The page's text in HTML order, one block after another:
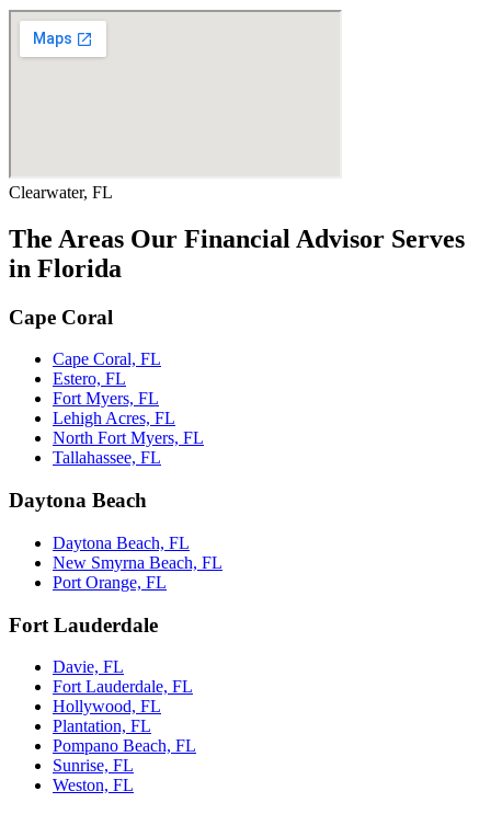
Clearwater, FL
The Areas Our Financial Advisor Serves
in Florida
Cape Coral
Cape Coral, FL
Estero, FL
Fort Myers, FL
Lehigh Acres, FL
North Fort Myers, FL
Tallahassee, FL
Daytona Beach
Daytona Beach, FL
New Smyrna Beach, FL
Port Orange, FL
Fort Lauderdale
Davie, FL
Fort Lauderdale, FL
Hollywood, FL
Plantation, FL
Pompano Beach, FL
Sunrise, FL
Weston, FL